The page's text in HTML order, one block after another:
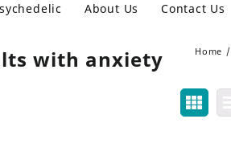
About Us Contact Us
with anxiety Home